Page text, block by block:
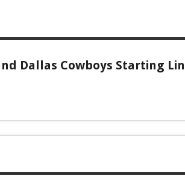
Dallas Cowboys Starting